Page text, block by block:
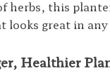
herbs, this
looks great in
Healthier